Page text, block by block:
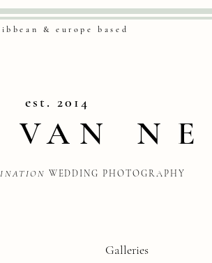
& europe based
est. 2014
VAN
WEDDING PHOTOGRAPHY
Galleries